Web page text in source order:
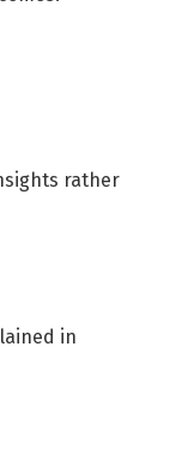
rather
in